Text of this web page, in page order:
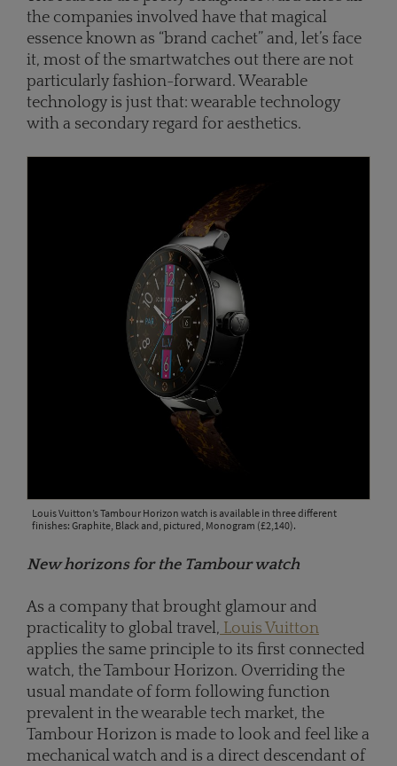
the companies involved have that magical
essence known as “brand cachet” and, let’s face
it, most of the smartwatches out there are not
particularly fashion-forward. Wearable
technology is just that: wearable technology
with a secondary regard for aesthetics.
Louis Vuitton’s Tambour Horizon watch is available in three different
finishes: Graphite, Black and, pictured, Monogram (£2,140).
New horizons for the Tambour watch
As a company that brought glamour and
practicality to global travel, Louis Vuitton
applies the same principle to its first connected
watch, the Tambour Horizon. Overriding the
usual mandate of form following function
prevalent in the wearable tech market, the
Tambour Horizon is made to look and feel like a
mechanical watch and is a direct descendant of